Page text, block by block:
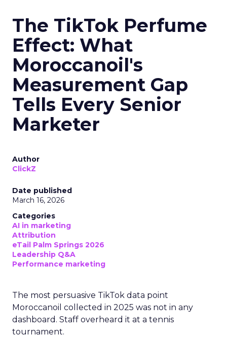
The TikTok Perfume
Effect: What
Moroccanoil's
Measurement Gap
Tells Every Senior
Marketer
Author
ClickZ
Date published
March 16, 2026
Categories
AI in marketing
Attribution
eTail Palm Springs 2026
Leadership Q&A
Performance marketing
The most persuasive TikTok data point
Moroccanoil collected in 2025 was not in any
dashboard. Staff overheard it at a tennis
tournament.